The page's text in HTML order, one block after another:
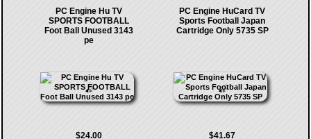
PC Engine Hu TV
SPORTS FOOTBALL
Foot Ball Unused 3143
pe
$24.00
PC Engine HuCard TV
Sports Football Japan
Cartridge Only 5735 SP
$41.67